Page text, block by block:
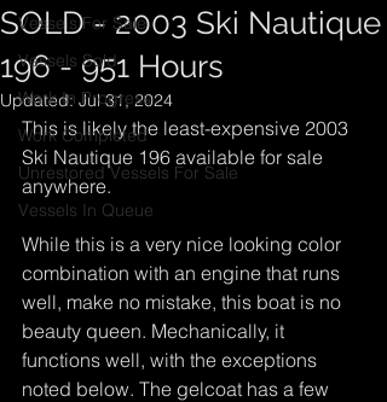
Vessels For Sale
Vessels Sold
Work In Progress
Work Completed
Unrestored Vessels For Sale
Vessels In Queue
SOLD - 2003 Ski Nautique
196 - 951 Hours
Updated:Jul 31, 2024
This is likely the least-expensive 2003
Ski Nautique 196 available for sale
anywhere.
While this is a very nice looking color
combination with an engine that runs
well, make no mistake, this boat is no
beauty queen. Mechanically, it
functions well, with the exceptions
noted below. The gelcoat has a few